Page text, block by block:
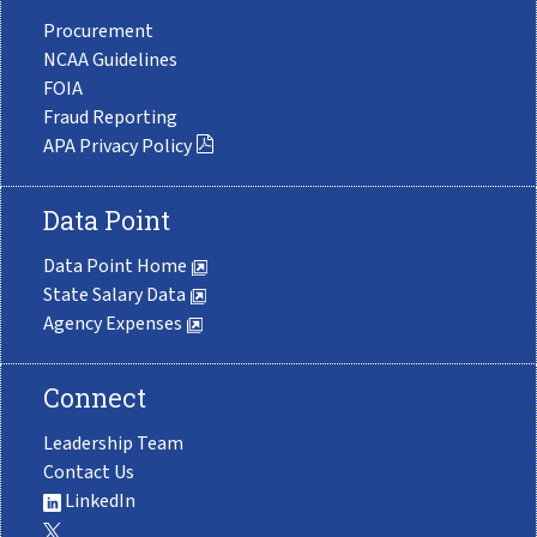
Procurement
NCAA Guidelines
FOIA
Fraud Reporting
APA Privacy Policy
Data Point
Data Point Home
State Salary Data
Agency Expenses
Connect
Leadership Team
Contact Us
LinkedIn